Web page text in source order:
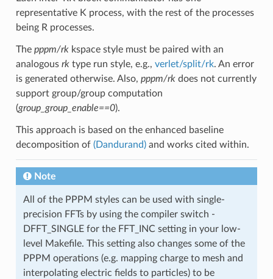
representative K process, with the rest of the processes
being R processes.
The pppm/rkkspace style must be paired with an
analogous rktype run style, e.g., verlet/split/rk. An error
is generated otherwise. Also, pppm/rkdoes not currently
support group/group computation
(group_group_enable==0).
This approach is based on the enhanced baseline
decomposition of (Dandurand)and works cited within.
Note
All of the PPPM styles can be used with single-
precision FFTs by using the compiler switch -
DFFT_SINGLE for the FFT_INC setting in your low-
level Makefile. This setting also changes some of the
PPPM operations (e.g. mapping charge to mesh and
interpolating electric fields to particles) to be